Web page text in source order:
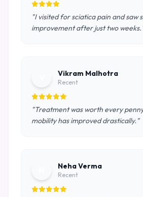
"I visited for sciatica pain and saw
improvement after just two
Vikram Malhotra
Recent
"Treatment was worth every
mobility has improved drastically."
Neha Verma
Recent